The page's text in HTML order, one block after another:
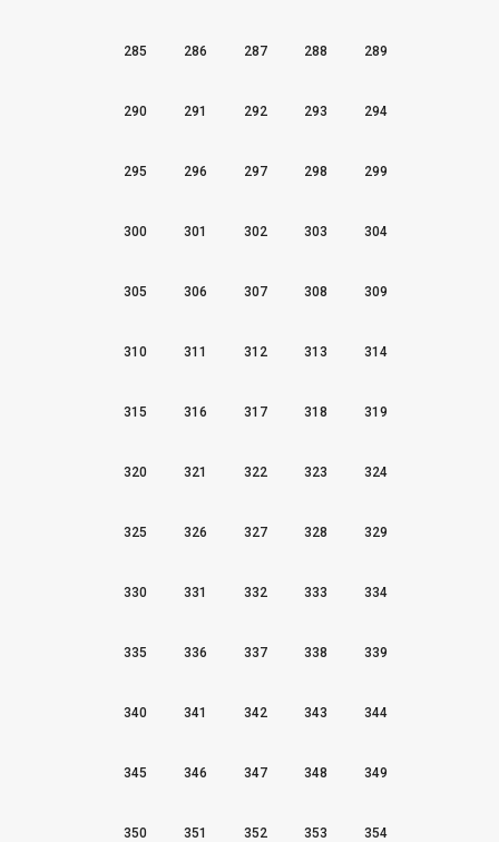
285 286 287 288 289
290 291 292 293 294
295 296 297 298 299
300 301 302 303 304
305 306 307 308 309
310 311 312 313 314
315 316 317 318 319
320 321 322 323 324
325 326 327 328 329
330 331 332 333 334
335 336 337 338 339
340 341 342 343 344
345 346 347 348 349
350 351 352 353 354